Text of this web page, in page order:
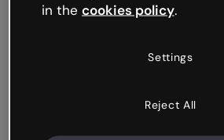
in the cookies policy.
Settings
Reject All